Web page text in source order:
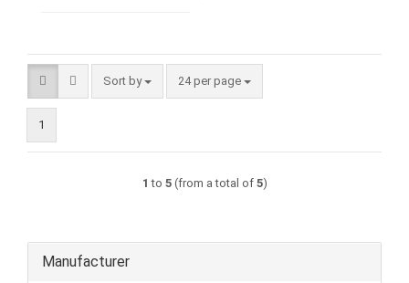
Sort by
Sort by 24 per page
per page
1
1 to 5(from a total of 5)
Manufacturer